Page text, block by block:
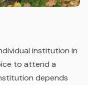
institution in
to attend a
depends